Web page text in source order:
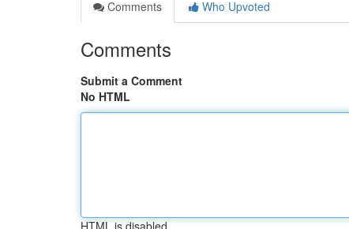
Comments
Who Upvoted
Comments
Submit a Comment
No HTML
HTML is disabled